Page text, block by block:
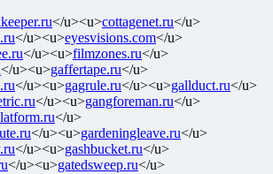
</u><u>cottagenet.ru</u>
</u><u>eyesvisions.com</u>
</u><u>filmzones.ru</u>
</u><u>gaffertape.ru</u>
</u><u>gagrule.ru</u><u>gallduct.ru</u>
</u><u>gangforeman.ru</u>
</u>
</u><u>gardeningleave.ru</u>
</u><u>gashbucket.ru</u>
</u><u>gatedsweep.ru</u>